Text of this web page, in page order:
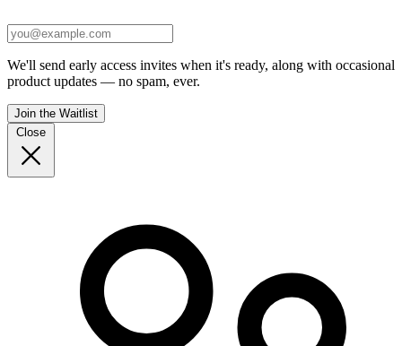
We'll send early access invites when it's ready, along with occasional
product updates — no spam, ever.
Join the Waitlist
Close